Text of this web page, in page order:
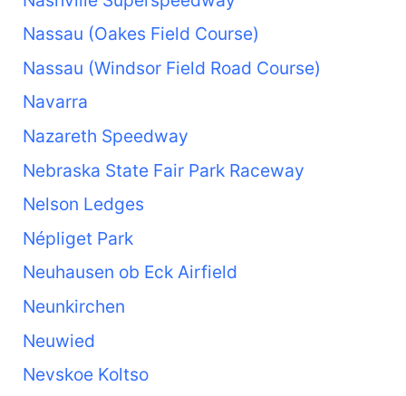
Nassau (Oakes Field Course)
Nassau (Windsor Field Road Course)
Navarra
Nazareth Speedway
Nebraska State Fair Park Raceway
Nelson Ledges
Népliget Park
Neuhausen ob Eck Airfield
Neunkirchen
Neuwied
Nevskoe Koltso